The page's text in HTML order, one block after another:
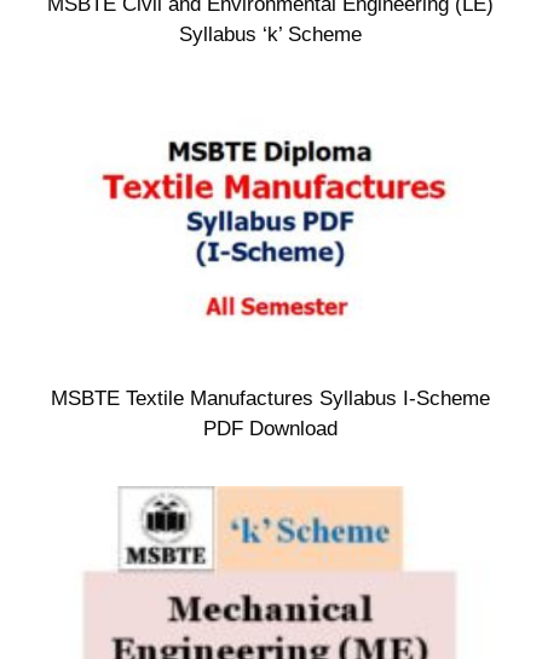
Syllabus ‘k’ Scheme
MSBTE Textile Manufactures Syllabus I-Scheme
PDF Download